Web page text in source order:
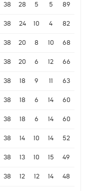
38 28 5 5 89
38 24 10 4 82
38 20 8 10 68
38 20 6 12 66
38 18 9 11 63
38 18 6 14 60
38 18 6 14 60
38 14 10 14 52
38 13 10 15 49
38 12 12 14 48